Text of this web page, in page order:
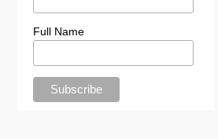
Full Name